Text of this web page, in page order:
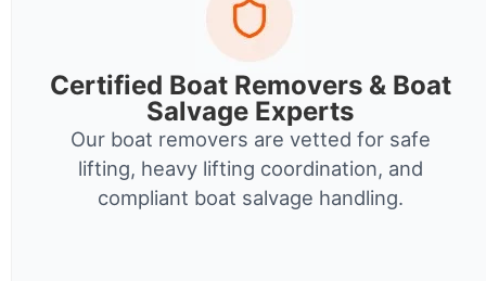
Certified Boat Removers & Boat
Salvage Experts
Our boat removers are vetted for safe
lifting, heavy lifting coordination, and
compliant boat salvage handling.